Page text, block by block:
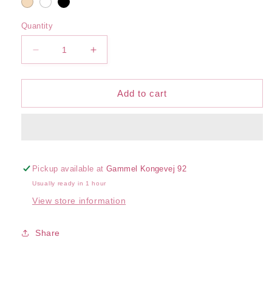
Quantity
Decrease
quantity
for
Sensation
Increase
quantity
for
Cotton
Sensation
Add to cart
Pickup available atGammel Kongevej 92
Usually ready in 1 hour
View store information
Share